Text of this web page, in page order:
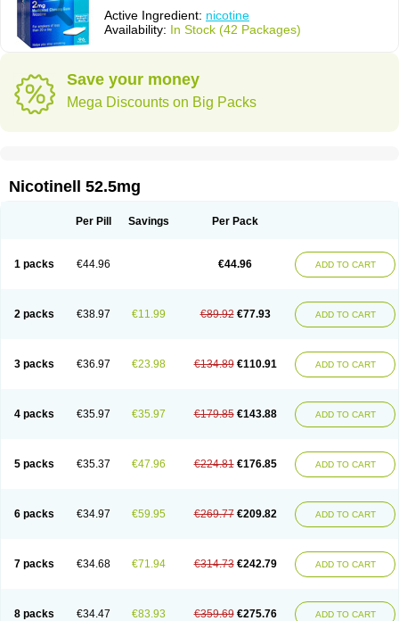
Active Ingredient: nicotine
Availability: In Stock (42 Packages)
Save your money
Mega Discounts on Big Packs
Nicotinell 52.5mg
Per Pill Savings Per Pack
1 packs €44.96 €44.96 ADD TO CART
2 packs €38.97 €11.99 €89.92 €77.93 ADD TO CART
3 packs €36.97 €23.98 €134.89 €110.91 ADD TO CART
4 packs €35.97 €35.97 €179.85 €143.88 ADD TO CART
5 packs €35.37 €47.96 €224.81 €176.85 ADD TO CART
6 packs €34.97 €59.95 €269.77 €209.82 ADD TO CART
7 packs €34.68 €71.94 €314.73 €242.79 ADD TO CART
8 packs €34.47 €83.93 €359.69 €275.76 ADD TO CART